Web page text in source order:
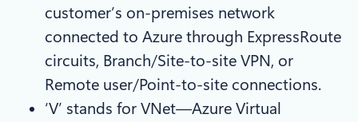
customer’s on-premises network
connected to Azure through ExpressRoute
circuits, Branch/Site-to-site VPN, or
Remote user/Point-to-site connections.
‘V’ stands for VNet—Azure Virtual